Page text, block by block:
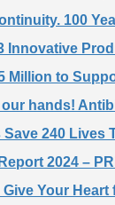
100
Innovative
Million to
hands!
240 Lives
2024 –
Your Heart